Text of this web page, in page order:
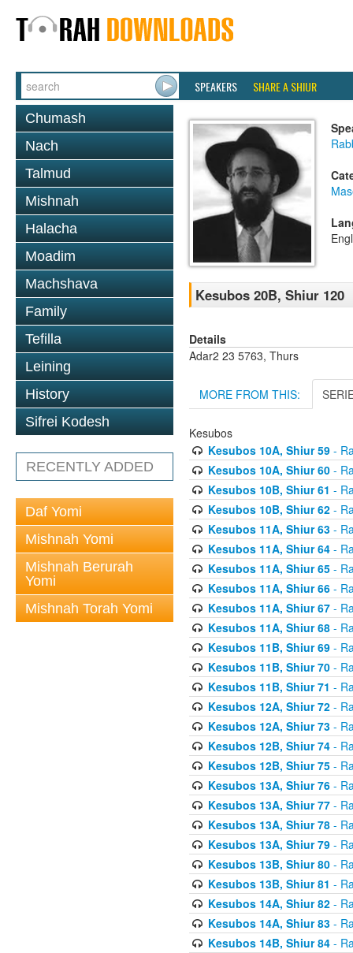
SPEAKERS SHARE A SHIUR
Chumash
Nach
Talmud
Mishnah
Halacha
Moadim
Machshava
Family
Tefilla
Leining
History
Sifrei Kodesh
RECENTLY ADDED
Daf Yomi
Mishnah Yomi
Mishnah Berurah
Yomi
Mishnah Torah Yomi
Kesubos 20B, Shiur 120
Details
Adar2 23 5763, Thurs
MORE FROM THIS:
Kesubos
Kesubos 10A, Shiur 59-
Kesubos 10A, Shiur 60-
Kesubos 10B, Shiur 61 -
Kesubos 10B, Shiur 62-
Kesubos 11A, Shiur 63-
Kesubos 11A, Shiur 64-
Kesubos 11A, Shiur 65-
Kesubos 11A, Shiur 66-
Kesubos 11A, Shiur 67-
Kesubos 11A, Shiur 68-
Kesubos 11B, Shiur 69-
Kesubos 11B, Shiur 70-
Kesubos 11B, Shiur 71 -
Kesubos 12A, Shiur 72-
Kesubos 12A, Shiur 73-
Kesubos 12B, Shiur 74-
Kesubos 12B, Shiur 75-
Kesubos 13A, Shiur 76-
Kesubos 13A, Shiur 77-
Kesubos 13A, Shiur 78-
Kesubos 13A, Shiur 79-
Kesubos 13B, Shiur 80-
Kesubos 13B, Shiur 81 -
Kesubos 14A, Shiur 82-
Kesubos 14A, Shiur 83-
Kesubos 14B, Shiur 84-